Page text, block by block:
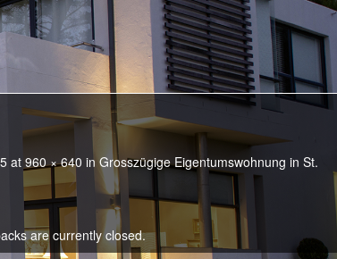
at 960 × 640 in Grosszügige Eigentumswohnung in St.
are currently closed.